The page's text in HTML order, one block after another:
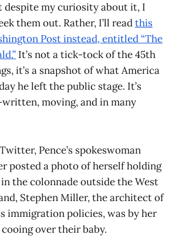
despite my curiosity about it, I
them out. Rather, I’ll readthis
Post instead, entitled “The
It’s not a tick-tock of the 45th
it’s a snapshot of what America
he left the public stage. It’s
moving, and in many
Pence’s spokeswoman
posted a photo of herself holding
the colonnade outside the West
Stephen Miller, the architect of
immigration policies, was by her
over their baby.